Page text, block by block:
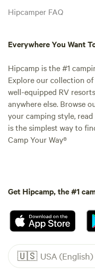
Hipcamper FAQ
Everywhere You Want
Hipcamp is the #1
Explore our collection
well-equipped RV
anywhere else. Browse
your camping style,
is the simplest way to
Camp Your Way®
Get Hipcamp, the #1
🇺🇸 USA (English)